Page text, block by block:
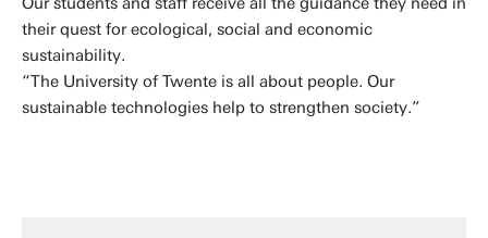
their quest for ecological, social and economic
sustainability.
“The University of Twente is all about people. Our
sustainable technologies help to strengthen society.”